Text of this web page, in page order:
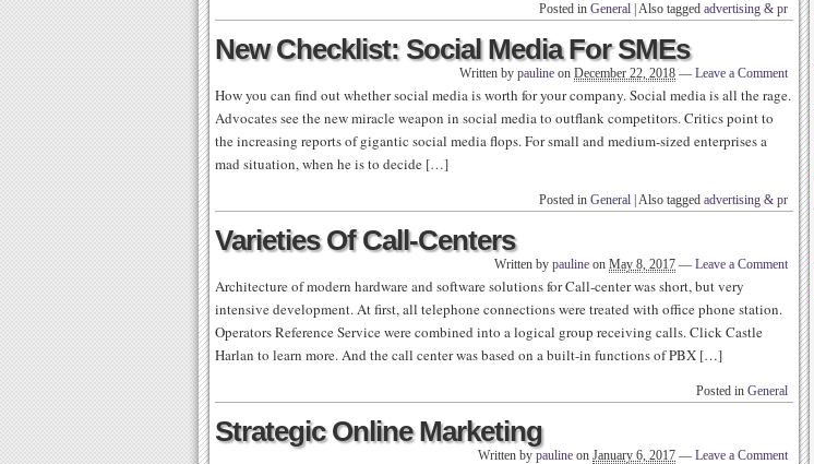
Posted in General Also tagged advertising & pr
New Checklist: Social Media For SMEs
Written by pauline on December 22, 2018 — Leave a Comment
How you can find out whether social media is worth for your company. Social media is all the rage.
Advocates see the new miracle weapon in social media to outflank competitors. Critics point to
the increasing reports of gigantic social media flops. For small and medium-sized enterprises a
mad situation, when he is to decide […]
Posted in General Also tagged advertising & pr
Varieties Of Call-Centers
Written by pauline on May 8, 2017 — Leave a Comment
Architecture of modern hardware and software solutions for Call-center was short, but very
intensive development. At first, all telephone connections were treated with office phone station.
Operators Reference Service were combined into a logical group receiving calls. Click Castle
Harlan to learn more. And the call center was based on a built-in functions of PBX […]
Posted in General
Strategic Online Marketing
Written by pauline on January 6, 2017 — Leave a Comment